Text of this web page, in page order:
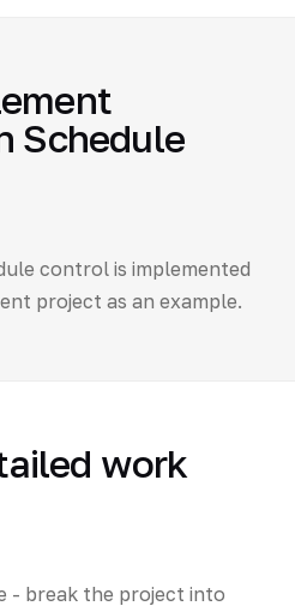
Schedule
control is implemented
project as an example.
work
- break the project into